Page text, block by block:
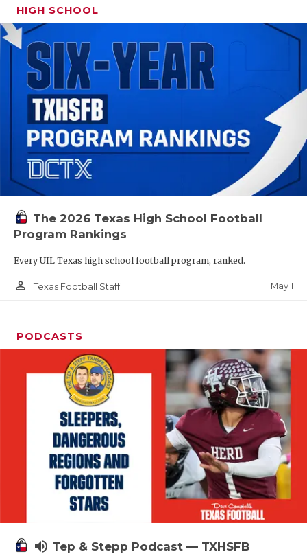
HIGH SCHOOL
The 2026 Texas High School Football
Program Rankings
Every UIL Texas high school football program, ranked.
person_outline Texas Football Staff May 1
PODCASTS
volume_up Tep & Stepp Podcast — TXHSFB